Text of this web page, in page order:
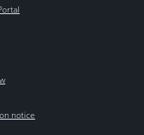
notice